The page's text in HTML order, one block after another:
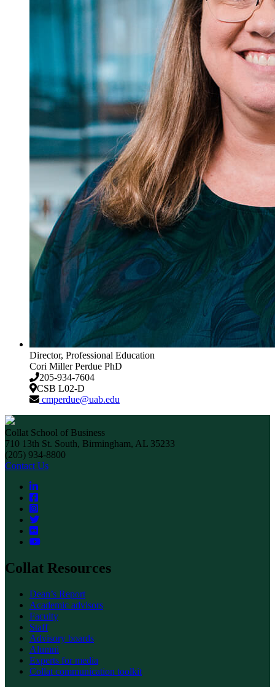
Director, Professional Education
Cori Miller Perdue PhD
205-934-7604
CSB L02-D
cmperdue@uab.edu
Collat School of Business
710 13th St. South, Birmingham, AL 35233
(205) 934-8800
Contact Us
Collat Resources
Dean’s Report
Academic advisors
Faculty
Staff
Advisory boards
Alumni
Experts for media
Collat communication toolkit